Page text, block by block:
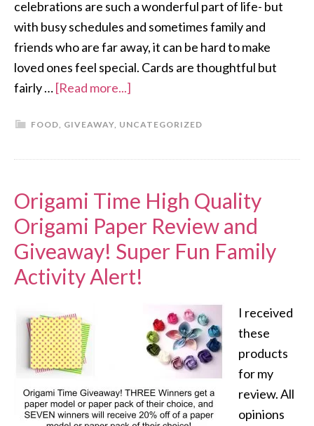
celebrations are such a wonderful part of life- but
with busy schedules and sometimes family and
friends who are far away, it can be hard to make
loved ones feel special. Cards are thoughtful but
fairly …[Read more...]
FOOD, GIVEAWAY, UNCATEGORIZED
Origami Time High Quality
Origami Paper Review and
Giveaway! Super Fun Family
Activity Alert!
I received
these
products
for my
review. All
opinions